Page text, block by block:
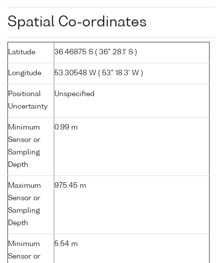
Spatial Co-ordinates
Latitude 36.46875 S ( 36° 28.1' S )
Longitude 53.30548 W ( 53° 18.3' W )
Positional
Uncertainty
Unspecified
Minimum
Sensor or
Sampling
Depth
0.99 m
Maximum
Sensor or
Sampling
Depth
975.45 m
Minimum
Sensor or
5.54 m